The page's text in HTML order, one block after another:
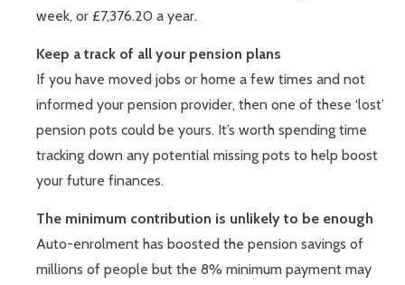
week, or £7,376.20 a year.
Keep a track of all your pension plans
If you have moved jobs or home a few times and not
informed your pension provider, then one of these ‘lost’
pension pots could be yours. It’s worth spending time
tracking down any potential missing pots to help boost
your future finances.
The minimum contribution is unlikely to be enough
Auto-enrolment has boosted the pension savings of
millions of people but the 8% minimum payment may